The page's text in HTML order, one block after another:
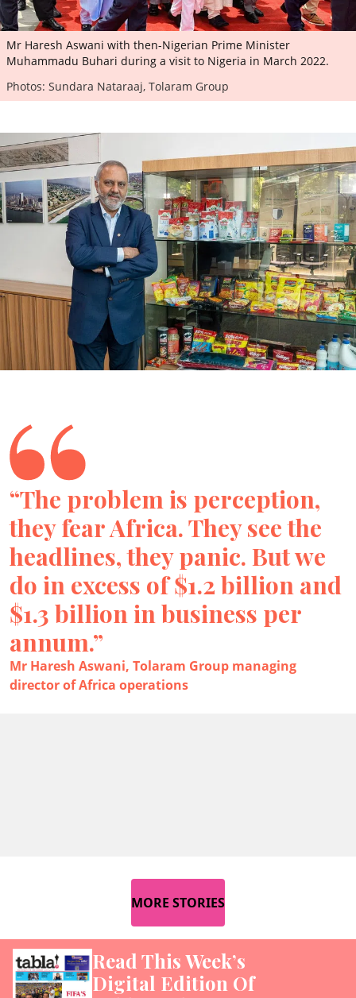
Mr Haresh Aswani with then-Nigerian Prime Minister
Muhammadu Buhari during a visit to Nigeria in March 2022.
Photos: Sundara Nataraaj, Tolaram Group
“The problem is perception,
they fear Africa. They see the
headlines, they panic. But we
do in excess of $1.2 billion and
$1.3 billion in business per
annum.”
Mr Haresh Aswani, Tolaram Group managing
director of Africa operations
MORE STORIES
Read This Week’s
Digital Edition Of